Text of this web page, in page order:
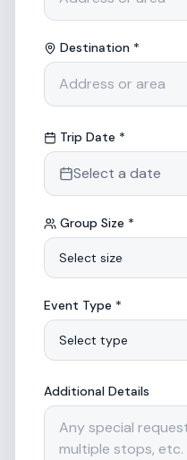
Destination *
Trip Date *
Select a date
Group Size *
Select size
Event Type *
Select type
Additional Details